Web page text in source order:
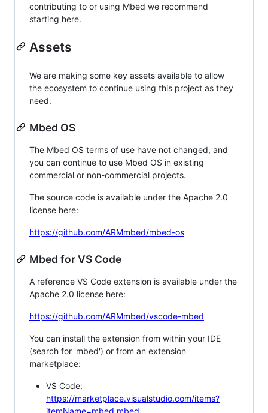
contributing to or using Mbed we recommend
starting here.
Assets
We are making some key assets available to allow
the ecosystem to continue using this project as they
need.
Mbed OS
The Mbed OS terms of use have not changed, and
you can continue to use Mbed OS in existing
commercial or non-commercial projects.
The source code is available under the Apache 2.0
license here:
https://github.com/ARMmbed/mbed-os
Mbed for VS Code
A reference VS Code extension is available under the
Apache 2.0 license here:
https://github.com/ARMmbed/vscode-mbed
You can install the extension from within your IDE
(search for 'mbed') or from an extension
marketplace:
VS Code:
https://marketplace.visualstudio.com/items?
itemName=mbed.mbed